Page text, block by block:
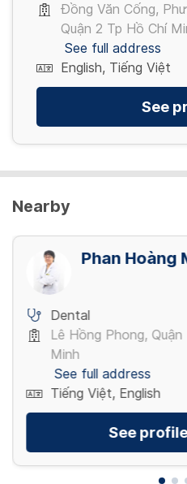
Đồng Văn Cống,
Quận 2 Tp Hồ Chí
See full address
English, Tiếng Việt
See
Nearby
Phan Hoàng
Dental
Lê Hồng Phong,
Minh
See full address
Tiếng Việt, English
See profile